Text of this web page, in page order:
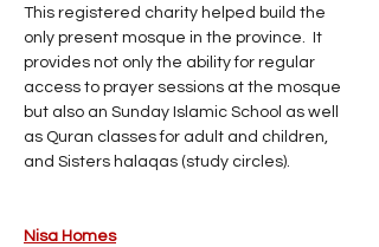
This registered charity helped build the
only present mosque in the province.  It
provides not only the ability for regular
access to prayer sessions at the mosque
but also an Sunday Islamic School as well
as Quran classes for adult and children,
and Sisters halaqas (study circles).
Nisa Homes